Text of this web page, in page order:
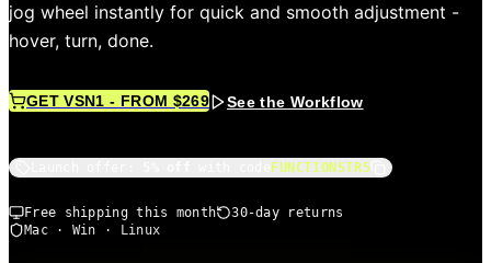
jog wheel instantly for quick and smooth adjustment -
hover, turn, done.
GET VSN1 - FROM $269 See the Workflow
FUNCTIONSTR5
Free shipping this month
30-day returns
Mac · Win · Linux